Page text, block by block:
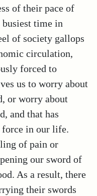
of their pace of
time in
of society gallops
circulation,
forced to
us to worry about
or worry about
and that has
force in our life.
of pain or
our sword of
As a result, there
their swords